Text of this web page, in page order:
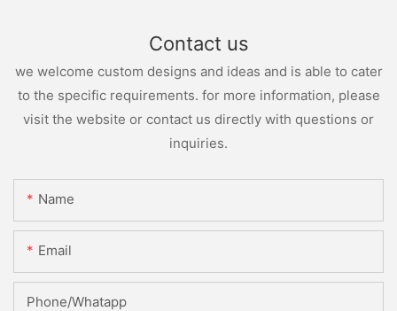
Contact us
we welcome custom designs and ideas and is able to cater
to the specific requirements. for more information, please
visit the website or contact us directly with questions or
inquiries.
Name
Email
Phone/whatapp